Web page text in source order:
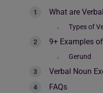
What are
Types of
9+ Examples
Gerund
Verbal Noun
FAQs